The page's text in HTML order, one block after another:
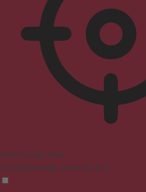
ADHD Friendly Mode
Focused browsing, distraction-free